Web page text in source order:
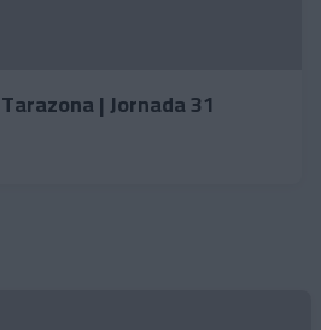
| Jornada 31